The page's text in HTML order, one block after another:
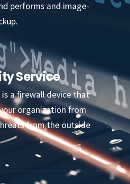
performs and image-
Service
is a firewall device that
organization from
from the outside